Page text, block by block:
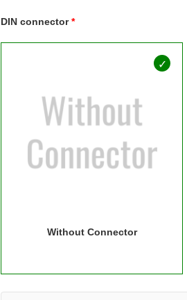
DIN connector
Without Connector